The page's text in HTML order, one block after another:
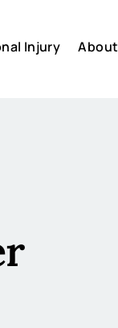
Injury About